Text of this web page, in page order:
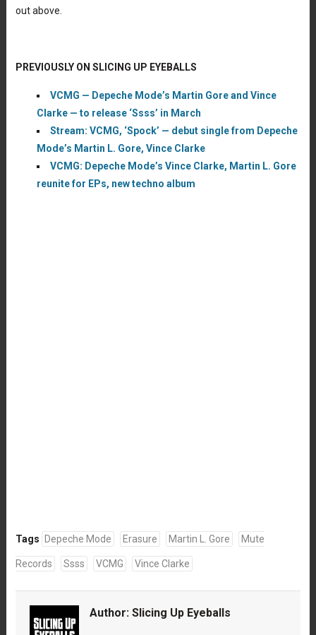
out above.
PREVIOUSLY ON SLICING UP EYEBALLS
VCMG — Depeche Mode’s Martin Gore and Vince
Clarke — to release ‘Ssss’ in March
Stream: VCMG, ‘Spock’ — debut single from Depeche
Mode’s Martin L. Gore, Vince Clarke
VCMG: Depeche Mode’s Vince Clarke, Martin L. Gore
reunite for EPs, new techno album
Tags Depeche Mode Erasure Martin L. Gore Mute
Records Ssss VCMG Vince Clarke
Author: Slicing Up Eyeballs